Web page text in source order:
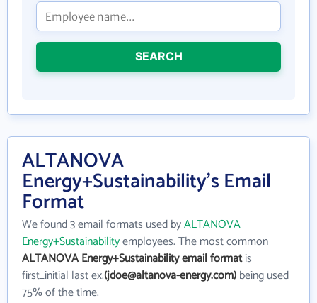
SEARCH
ALTANOVA
Energy+Sustainability's Email
Format
We found 3 email formats used byALTANOVA
Energy+Sustainabilityemployees. The most common
ALTANOVA Energy+Sustainability email formatis
first_initial last ex.(jdoe@altanova-energy.com)being used
75% of the time.